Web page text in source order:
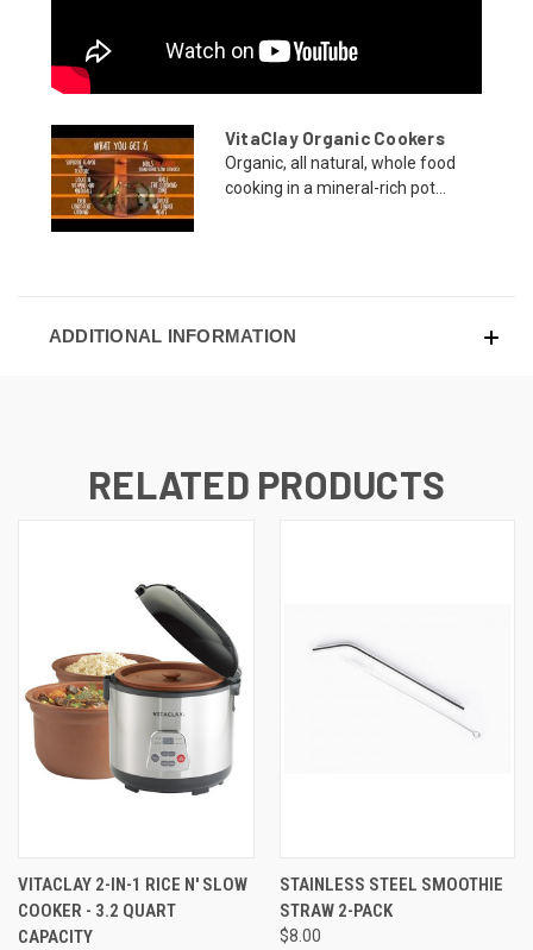
VitaClay Organic Cookers
Organic, all natural, whole food
cooking in a mineral-rich pot...
ADDITIONAL INFORMATION
RELATED PRODUCTS
VITACLAY 2-IN-1 RICE N' SLOW
COOKER - 3.2 QUART
CAPACITY
STAINLESS STEEL SMOOTHIE
STRAW 2-PACK
$8.00